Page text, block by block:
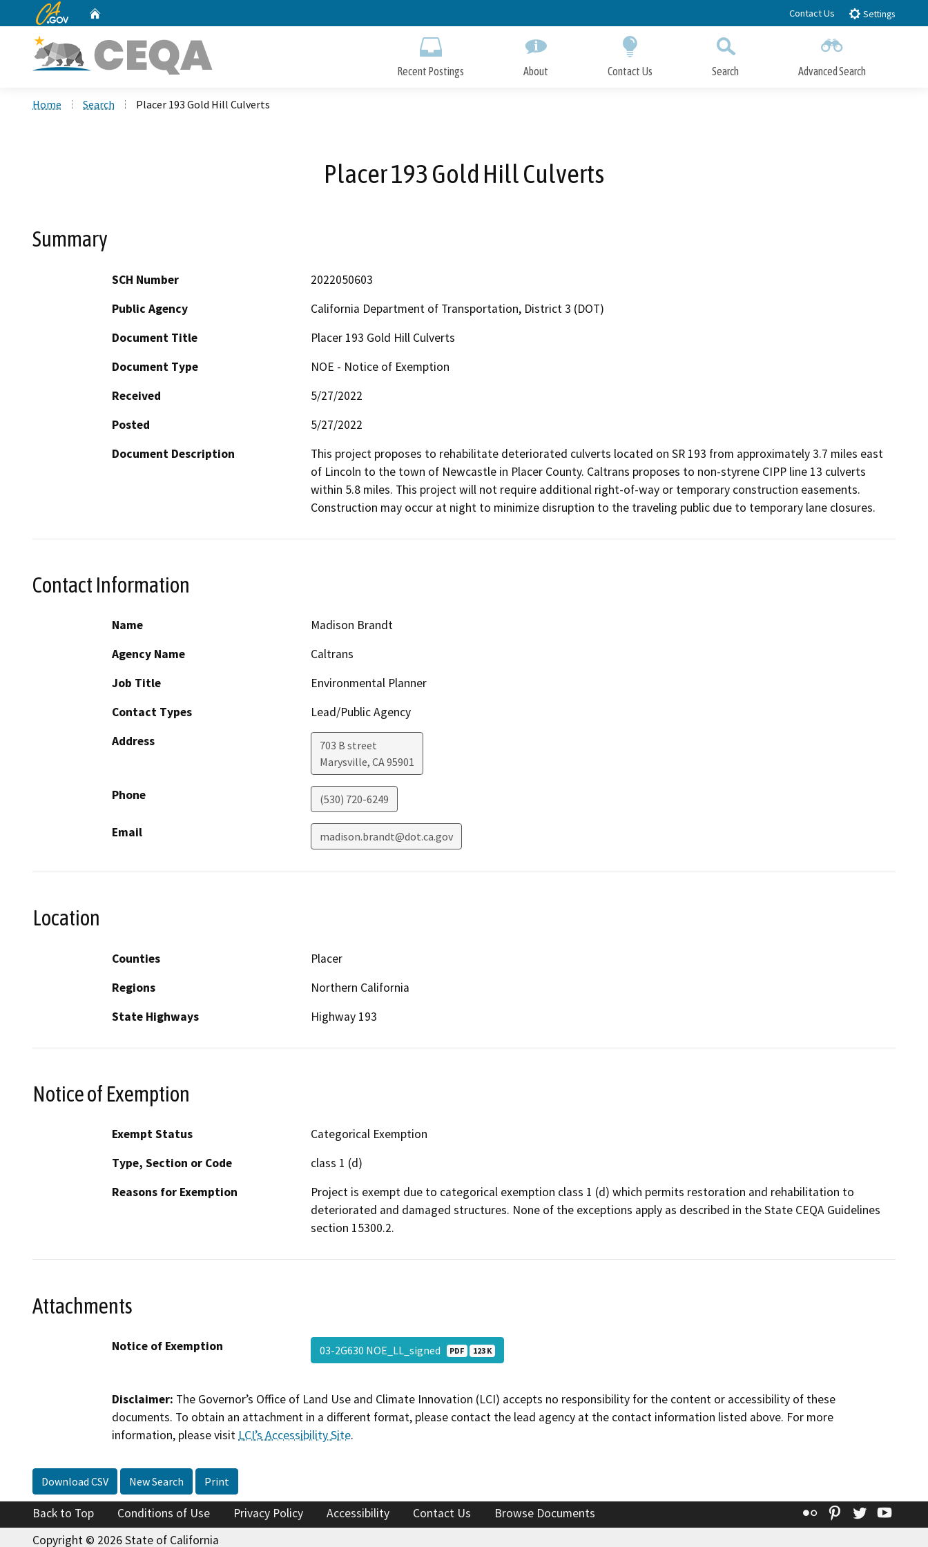
to
CA.gov Contact Us Settings
Recent Postings About Contact Us Search Advanced Search
Home Search Placer 193 Gold Hill Culverts
Placer 193 Gold Hill Culverts
Summary
SCH Number
2022050603
Public Agency
California Department of Transportation, District 3 (DOT)
Document Title
Placer 193 Gold Hill Culverts
Document Type
NOE - Notice of Exemption
Received
5/27/2022
Posted
5/27/2022
Document Description
This project proposes to rehabilitate deteriorated culverts located on SR 193 from approximately 3.7 miles east
of Lincoln to the town of Newcastle in Placer County. Caltrans proposes to non-styrene CIPP line 13 culverts
within 5.8 miles. This project will not require additional right-of-way or temporary construction easements.
Construction may occur at night to minimize disruption to the traveling public due to temporary lane closures.
Contact Information
Name
Madison Brandt
Agency Name
Caltrans
Job Title
Environmental Planner
Contact Types
Lead/Public Agency
Address
703 B street
Marysville, CA95901
Phone (530) 720-6249
Email madison.brandt@dot.ca.gov
Location
Counties
Placer
Regions
Northern California
State Highways
Highway 193
Notice of Exemption
Exempt Status
Categorical Exemption
Type, Section or Code
class 1 (d)
Reasons for Exemption
Project is exempt due to categorical exemption class 1 (d) which permits restoration and rehabilitation to
deteriorated and damaged structures. None of the exceptions apply as described in the State CEQA Guidelines
section 15300.2.
Attachments
Notice of Exemption 03-2G630 NOE_LL_signed PDF 123 K
Disclaimer: The Governor’s Office of Land Use and Climate Innovation (LCI) accepts no responsibility for the content or accessibility of these
documents. To obtain an attachment in a different format, please contact the lead agency at the contact information listed above. For more
information, please visit LCI’s Accessibility Site.
Download CSV New Search Print
Back to Top Conditions of Use Privacy Policy Accessibility Contact Us Browse Documents Flickr Pinterest
Twitter
Copyright © 2026 State of California